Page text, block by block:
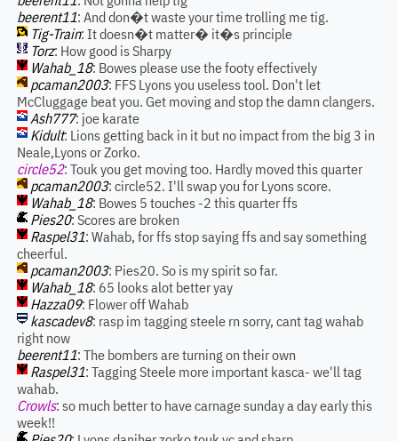
beerent11: And don�t waste your time trolling me tig.
Tig-Train: It doesn�t matter� it�s principle
Torz: How good is Sharpy
Wahab_18: Bowes please use the footy effectively
pcaman2003: FFS Lyons you useless tool. Don't let
McCluggage beat you. Get moving and stop the damn clangers.
Ash777: joe karate
Kidult: Lions getting back in it but no impact from the big 3 in
Neale,Lyons or Zorko.
circle52: Touk you get moving too. Hardly moved this quarter
pcaman2003: circle52. I'll swap you for Lyons score.
Wahab_18: Bowes 5 touches -2 this quarter ffs
Pies20: Scores are broken
Raspel31: Wahab, for ffs stop saying ffs and say something
cheerful.
pcaman2003: Pies20. So is my spirit so far.
Wahab_18: 65 looks alot better yay
Hazza09: Flower off Wahab
kascadev8: rasp im tagging steele rn sorry, cant tag wahab
right now
beerent11: The bombers are turning on their own
Raspel31: Tagging Steele more important kasca- we'll tag
wahab.
Crowls: so much better to have carnage sunday a day early this
week!!